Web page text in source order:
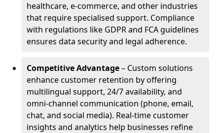
healthcare, e-commerce, and other industries
that require specialised support. Compliance
with regulations like GDPR and FCA guidelines
ensures data security and legal adherence.
Competitive Advantage– Custom solutions
enhance customer retention by offering
multilingual support, 24/7 availability, and
omni-channel communication (phone, email,
chat, and social media). Real-time customer
insights and analytics help businesses refine